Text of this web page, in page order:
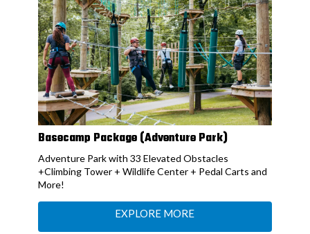
Basecamp Package (Adventure Park)
Adventure Park with 33 Elevated Obstacles
+Climbing Tower + Wildlife Center + Pedal Carts and
More!
EXPLORE MORE